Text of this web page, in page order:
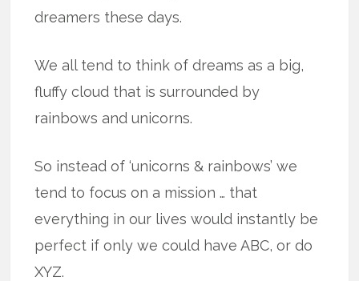
dreamers these days.
We all tend to think of dreams as a big,
fluffy cloud that is surrounded by
rainbows and unicorns.
So instead of ‘unicorns & rainbows’ we
tend to focus on a mission … that
everything in our lives would instantly be
perfect if only we could have ABC, or do
XYZ.